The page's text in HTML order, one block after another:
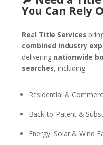
You Can Rely
Real Title Services
combined industry
delivering nationwide
searches, including:
Residential &
Back-to-Patent &
Energy, Solar & Wind